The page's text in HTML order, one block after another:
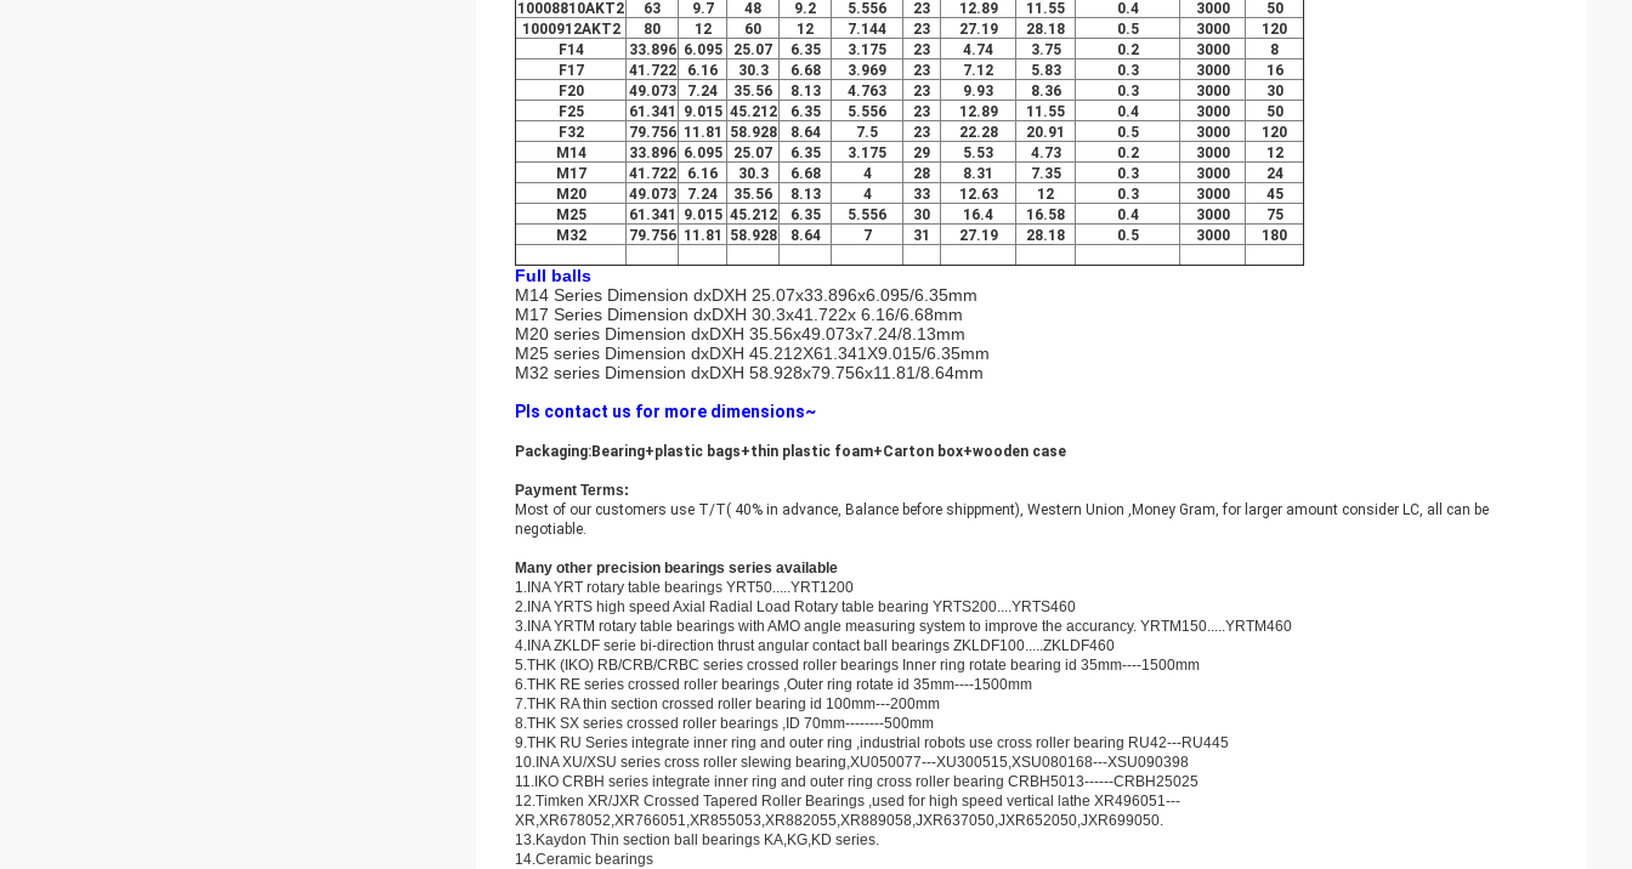
10008810AKT2
63 9.7 48 9.2 5.556 23 12.89 11.55 0.4 3000
50
1000912AKT2
80 12 60 12 7.144 23 27.19 28.18 0.5 3000
120
F14
33.896 6.095 25.07 6.35 3.175 23 4.74 3.75 0.2 3000
8
F17
41.722 6.16 30.3 6.68 3.969 23 7.12 5.83 0.3 3000
16
F20
49.073 7.24 35.56 8.13 4.763 23 9.93 8.36 0.3 3000
30
F25
61.341 9.015 45.212 6.35 5.556 23 12.89 11.55 0.4 3000
50
F32
79.756 11.81 58.928 8.64 7.5 23 22.28 20.91 0.5 3000
120
M14
33.896 6.095 25.07 6.35 3.175 29 5.53 4.73 0.2 3000
12
M17
41.722 6.16 30.3 6.68 4 28 8.31 7.35 0.3 3000
24
M20
49.073 7.24 35.56 8.13 4 33 12.63 12 0.3 3000
45
M25
61.341 9.015 45.212 6.35 5.556 30 16.4 16.58 0.4 3000
75
M32
79.756 11.81 58.928 8.64 7 31 27.19 28.18 0.5 3000 180
Full balls
M14 Series Dimension dxDXH 25.07x33.896x6.095/6.35mm
M17 Series Dimension dxDXH 30.3x41.722x 6.16/6.68mm
M20 series Dimension dxDXH 35.56x49.073x7.24/8.13mm
M25 series Dimension dxDXH 45.212X61.341X9.015/6.35mm
M32 series Dimension dxDXH 58.928x79.756x11.81/8.64mm
Pls contact us for more dimensions~
Packaging:Bearing+plastic bags+thin plastic foam+Carton box+wooden case
Payment Terms:
Most of our customers use T/T( 40% in advance, Balance before shippment), Western Union ,Money Gram, for larger amount consider LC, all can be
negotiable.
Many other precision bearings series available
1.INA YRT rotary table bearings YRT50.....YRT1200
2.INA YRTS high speed Axial Radial Load Rotary table bearing YRTS200....YRTS460
3.INA YRTM rotary table bearings with AMO angle measuring system to improve the accurancy. YRTM150.....YRTM460
4.INA ZKLDF serie bi-direction thrust angular contact ball bearings ZKLDF100.....ZKLDF460
5.THK (IKO) RB/CRB/CRBC series crossed roller bearings Inner ring rotate bearing id 35mm----1500mm
6.THK RE series crossed roller bearings ,Outer ring rotate id 35mm----1500mm
7.THK RA thin section crossed roller bearing id 100mm---200mm
8.THK SX series crossed roller bearings ,ID 70mm--------500mm
9.THK RU Series integrate inner ring and outer ring ,industrial robots use cross roller bearing RU42---RU445
10.INA XU/XSU series cross roller slewing bearing,XU050077---XU300515,XSU080168---XSU090398
11.IKO CRBH series integrate inner ring and outer ring cross roller bearing CRBH5013------CRBH25025
12.Timken XR/JXR Crossed Tapered Roller Bearings ,used for high speed vertical lathe XR496051---
XR,XR678052,XR766051,XR855053,XR882055,XR889058,JXR637050,JXR652050,JXR699050.
13.Kaydon Thin section ball bearings KA,KG,KD series.
14.Ceramic bearings